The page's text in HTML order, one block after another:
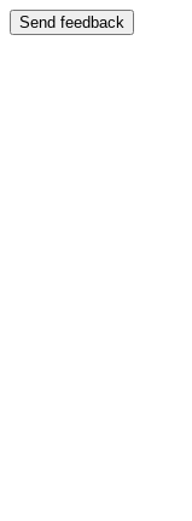
Send feedback